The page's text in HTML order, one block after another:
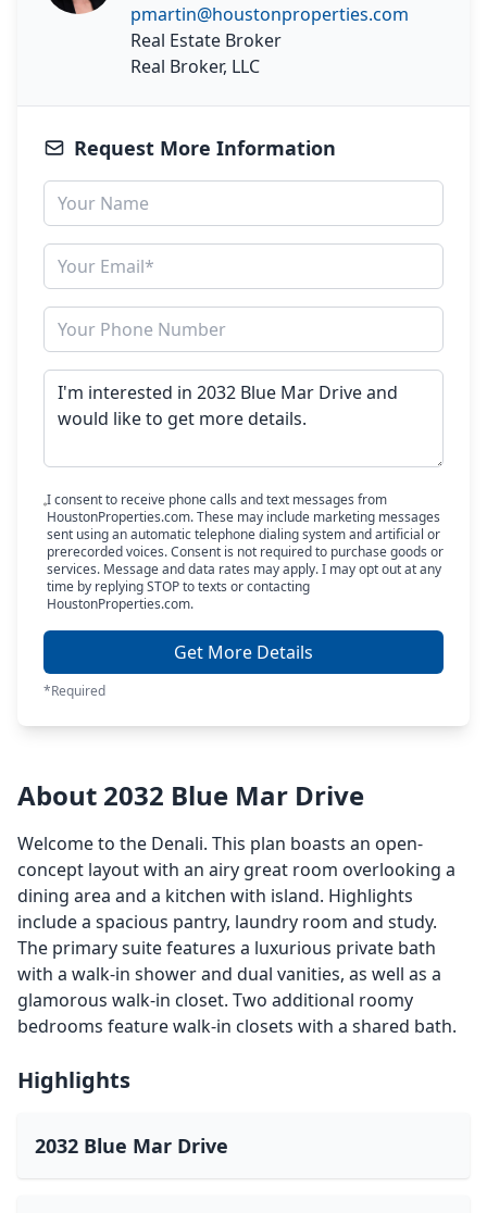
pmartin@houstonproperties.com
Real Estate Broker
Real Broker, LLC
Request More Information
I consent to receive phone calls and text messages from
HoustonProperties.com. These may include marketing messages
sent using an automatic telephone dialing system and artificial or
prerecorded voices. Consent is not required to purchase goods or
services. Message and data rates may apply. I may opt out at any
time by replying STOP to texts or contacting
HoustonProperties.com.
Get More Details
*Required
About 2032 Blue Mar Drive
Welcome to the Denali. This plan boasts an open-
concept layout with an airy great room overlooking a
dining area and a kitchen with island. Highlights
include a spacious pantry, laundry room and study.
The primary suite features a luxurious private bath
with a walk-in shower and dual vanities, as well as a
glamorous walk-in closet. Two additional roomy
bedrooms feature walk-in closets with a shared bath.
Highlights
2032 Blue Mar Drive